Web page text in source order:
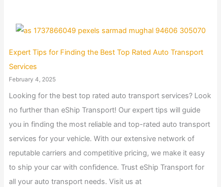
Expert Tips for Finding the Best Top Rated Auto Transport
Services
February 4, 2025
Looking for the best top rated auto transport services? Look
no further than eShip Transport! Our expert tips will guide
you in finding the most reliable and top-rated auto transport
services for your vehicle. With our extensive network of
reputable carriers and competitive pricing, we make it easy
to ship your car with confidence. Trust eShip Transport for
all your auto transport needs. Visit us at